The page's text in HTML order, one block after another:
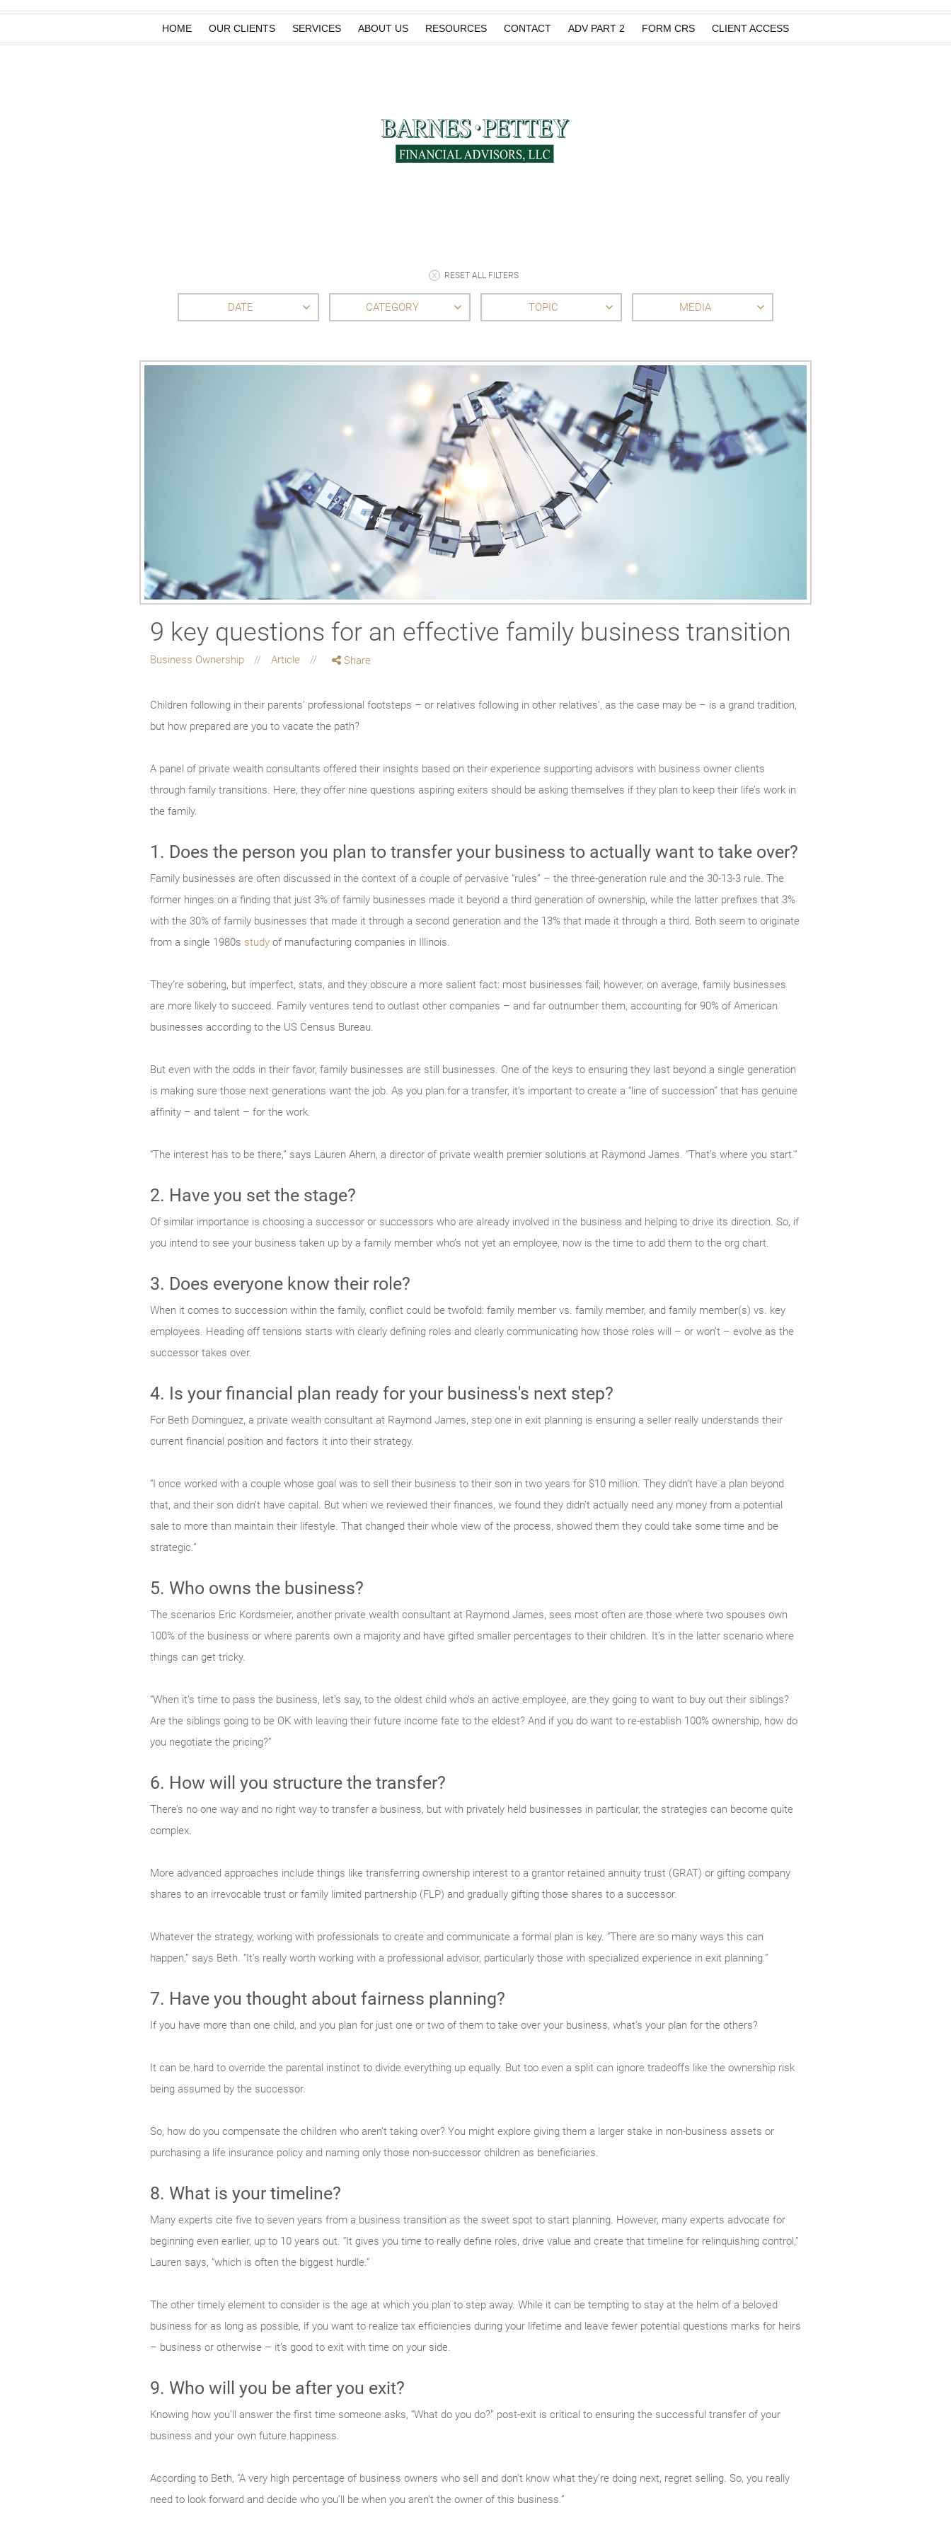
HOME OUR CLIENTS SERVICES ABOUT US RESOURCES CONTACT ADV PART 2 FORM CRS CLIENT ACCESS
RESET ALL FILTERS
DATE CATEGORY TOPIC MEDIA
9 key questions for an effective family business transition
Business Ownership Article Share
Children following in their parents’ professional footsteps – or relatives following in other relatives’, as the case may be – is a grand tradition,
but how prepared are you to vacate the path?
A panel of private wealth consultants offered their insights based on their experience supporting advisors with business owner clients
through family transitions. Here, they offer nine questions aspiring exiters should be asking themselves if they plan to keep their life’s work in
the family.
1. Does the person you plan to transfer your business to actually want to take over?
Family businesses are often discussed in the context of a couple of pervasive “rules” – the three-generation rule and the 30-13-3 rule. The
former hinges on a finding that just 3% of family businesses made it beyond a third generation of ownership, while the latter prefixes that 3%
with the 30% of family businesses that made it through a second generation and the 13% that made it through a third. Both seem to originate
from a single 1980s study of manufacturing companies in Illinois.
They’re sobering, but imperfect, stats, and they obscure a more salient fact: most businesses fail; however, on average, family businesses
are more likely to succeed. Family ventures tend to outlast other companies – and far outnumber them, accounting for 90% of American
businesses according to the US Census Bureau.
But even with the odds in their favor, family businesses are still businesses. One of the keys to ensuring they last beyond a single generation
is making sure those next generations want the job. As you plan for a transfer, it’s important to create a “line of succession” that has genuine
affinity – and talent – for the work.
“The interest has to be there,” says Lauren Ahern, a director of private wealth premier solutions at Raymond James. “That’s where you start.”
2. Have you set the stage?
Of similar importance is choosing a successor or successors who are already involved in the business and helping to drive its direction. So, if
you intend to see your business taken up by a family member who’s not yet an employee, now is the time to add them to the org chart.
3. Does everyone know their role?
When it comes to succession within the family, conflict could be twofold: family member vs. family member, and family member(s) vs. key
employees. Heading off tensions starts with clearly defining roles and clearly communicating how those roles will – or won’t – evolve as the
successor takes over.
4. Is your financial plan ready for your business's next step?
For Beth Dominguez, a private wealth consultant at Raymond James, step one in exit planning is ensuring a seller really understands their
current financial position and factors it into their strategy.
“I once worked with a couple whose goal was to sell their business to their son in two years for $10 million. They didn’t have a plan beyond
that, and their son didn’t have capital. But when we reviewed their finances, we found they didn’t actually need any money from a potential
sale to more than maintain their lifestyle. That changed their whole view of the process, showed them they could take some time and be
strategic.”
5. Who owns the business?
The scenarios Eric Kordsmeier, another private wealth consultant at Raymond James, sees most often are those where two spouses own
100% of the business or where parents own a majority and have gifted smaller percentages to their children. It’s in the latter scenario where
things can get tricky.
“When it’s time to pass the business, let’s say, to the oldest child who’s an active employee, are they going to want to buy out their siblings?
Are the siblings going to be OK with leaving their future income fate to the eldest? And if you do want to re-establish 100% ownership, how do
you negotiate the pricing?”
6. How will you structure the transfer?
There’s no one way and no right way to transfer a business, but with privately held businesses in particular, the strategies can become quite
complex.
More advanced approaches include things like transferring ownership interest to a grantor retained annuity trust (GRAT) or gifting company
shares to an irrevocable trust or family limited partnership (FLP) and gradually gifting those shares to a successor.
Whatever the strategy, working with professionals to create and communicate a formal plan is key. “There are so many ways this can
happen,” says Beth. “It’s really worth working with a professional advisor, particularly those with specialized experience in exit planning.”
7. Have you thought about fairness planning?
If you have more than one child, and you plan for just one or two of them to take over your business, what’s your plan for the others?
It can be hard to override the parental instinct to divide everything up equally. But too even a split can ignore tradeoffs like the ownership risk
being assumed by the successor.
So, how do you compensate the children who aren’t taking over? You might explore giving them a larger stake in non-business assets or
purchasing a life insurance policy and naming only those non-successor children as beneficiaries.
8. What is your timeline?
Many experts cite five to seven years from a business transition as the sweet spot to start planning. However, many experts advocate for
beginning even earlier, up to 10 years out. “It gives you time to really define roles, drive value and create that timeline for relinquishing control,”
Lauren says, “which is often the biggest hurdle.”
The other timely element to consider is the age at which you plan to step away. While it can be tempting to stay at the helm of a beloved
business for as long as possible, if you want to realize tax efficiencies during your lifetime and leave fewer potential questions marks for heirs
– business or otherwise – it’s good to exit with time on your side.
9. Who will you be after you exit?
Knowing how you’ll answer the first time someone asks, “What do you do?” post-exit is critical to ensuring the successful transfer of your
business and your own future happiness.
According to Beth, “A very high percentage of business owners who sell and don’t know what they’re doing next, regret selling. So, you really
need to look forward and decide who you’ll be when you aren’t the owner of this business.”